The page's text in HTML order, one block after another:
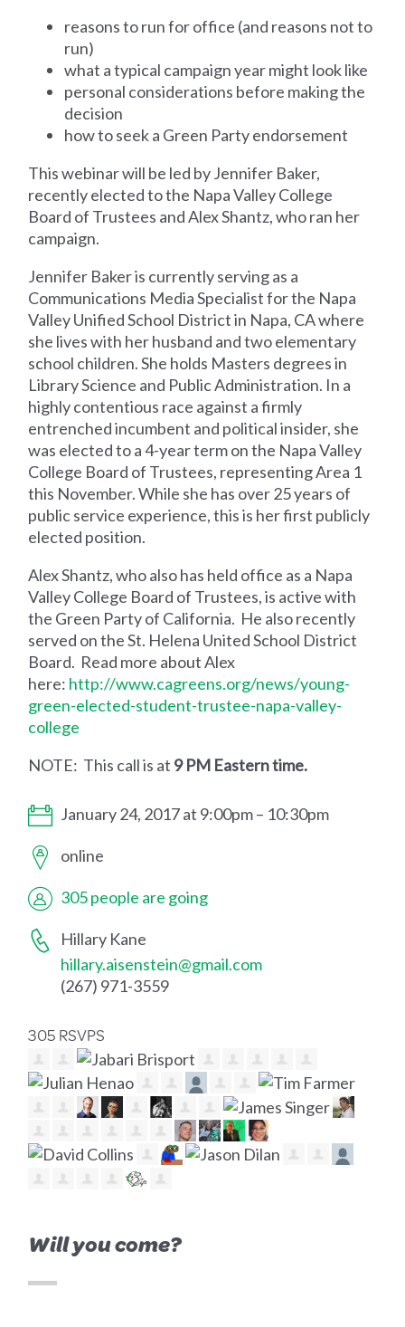
reasons to run for office (and reasons not to
run)
what a typical campaign year might look like
personal considerations before making the
decision
how to seek a Green Party endorsement
This webinar will be led by Jennifer Baker,
recently elected to the Napa Valley College
Board of Trustees and Alex Shantz, who ran her
campaign.
Jennifer Baker is currently serving as a
Communications Media Specialist for the Napa
Valley Unified School District in Napa, CA where
she lives with her husband and two elementary
school children. She holds Masters degrees in
Library Science and Public Administration. In a
highly contentious race against a firmly
entrenched incumbent and political insider, she
was elected to a 4-year term on the Napa Valley
College Board of Trustees, representing Area 1
this November. While she has over 25 years of
public service experience, this is her first publicly
elected position.
Alex Shantz, who also has held office as a Napa
Valley College Board of Trustees, is active with
the Green Party of California. He also recently
served on the St. Helena United School District
Board. Read more about Alex
here: http://www.cagreens.org/news/young-
green-elected-student-trustee-napa-valley-
college
NOTE: This call is at 9 PM Eastern time.
January 24, 2017 at 9:00pm – 10:30pm
online
305 people are going
Hillary Kane
hillary.aisenstein@gmail.com
(267) 971-3559
305 RSVPS
Will you come?